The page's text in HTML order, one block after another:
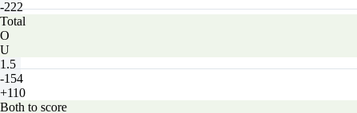
-222
Total
O
U
1.5
-154
+110
Both to score